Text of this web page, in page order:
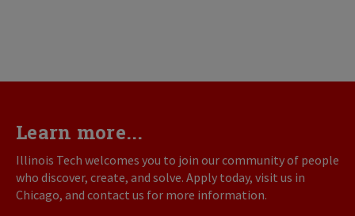
Learn more...
Illinois Tech welcomes you to join our community of people
who discover, create, and solve. Apply today, visit us in
Chicago, and contact us for more information.